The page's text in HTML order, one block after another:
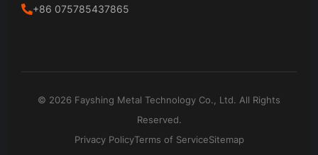
+86 075785437865
© 2026 Fayshing Metal Technology Co., Ltd. All Rights
Reserved.
Privacy PolicyTerms of ServiceSitemap